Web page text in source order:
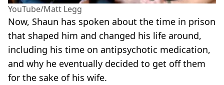
YouTube/Matt Legg
Now, Shaun has spoken about the time in prison
that shaped him and changed his life around,
including his time on antipsychotic medication,
and why he eventually decided to get off them
for the sake of his wife.